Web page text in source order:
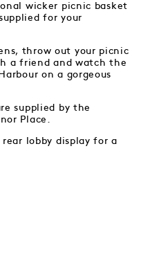
wicker picnic basket
for your
throw out your picnic
a friend and watch the
on a gorgeous
supplied by the
Place.
lobby display for a